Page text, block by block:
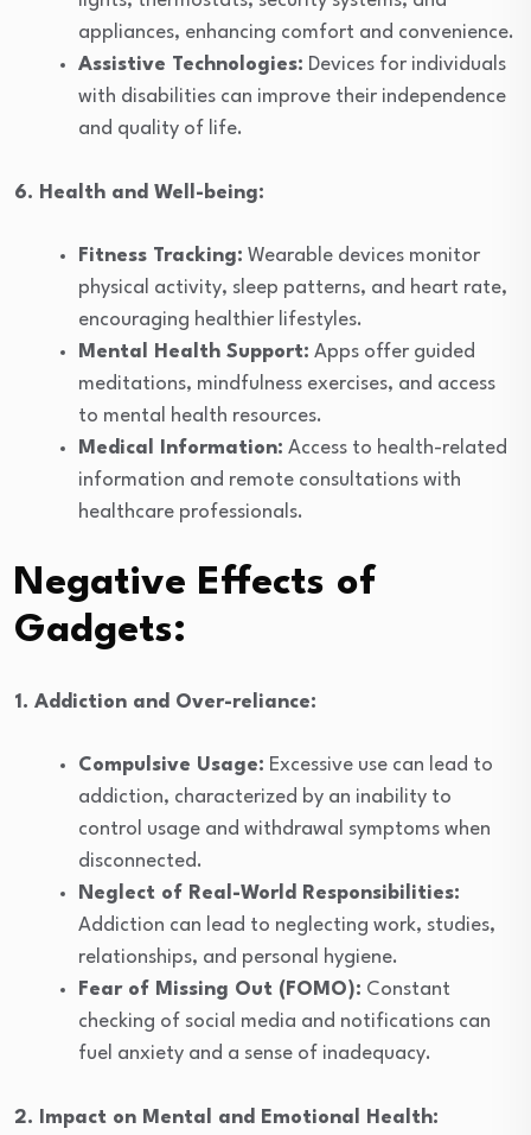
appliances, enhancing comfort and convenience.
Assistive Technologies: Devices for individuals
with disabilities can improve their independence
and quality of life.
6. Health and Well-being:
Fitness Tracking: Wearable devices monitor
physical activity, sleep patterns, and heart rate,
encouraging healthier lifestyles.
Mental Health Support: Apps offer guided
meditations, mindfulness exercises, and access
to mental health resources.
Medical Information: Access to health-related
information and remote consultations with
healthcare professionals.
Negative Effects of
Gadgets:
1. Addiction and Over-reliance:
Compulsive Usage: Excessive use can lead to
addiction, characterized by an inability to
control usage and withdrawal symptoms when
disconnected.
Neglect of Real-World Responsibilities:
Addiction can lead to neglecting work, studies,
relationships, and personal hygiene.
Fear of Missing Out (FOMO): Constant
checking of social media and notifications can
fuel anxiety and a sense of inadequacy.
2. Impact on Mental and Emotional Health: